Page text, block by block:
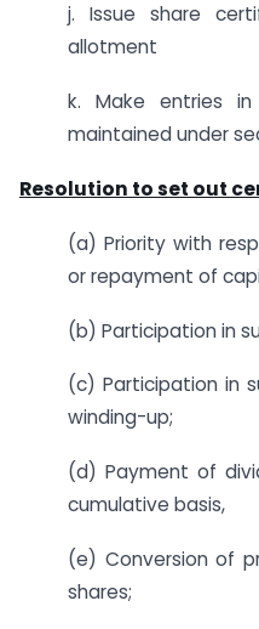
j. Issue share
allotment
k. Make entries
maintained under
Resolution to set out
(a) Priority with
or repayment of
(b) Participation in
(c) Participation in
winding-up;
(d) Payment of
cumulative basis,
(e) Conversion of
shares;